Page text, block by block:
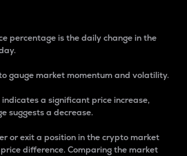
percentage is the daily change in the
gauge market momentum and volatility.
a significant price increase,
suggests a decrease.
or exit a position in the crypto market
difference. Comparing the market